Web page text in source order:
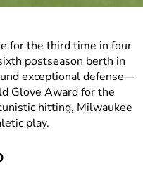
for the third time in four
postseason berth in
exceptional defense—
Glove Award for the
hitting, Milwaukee
play.